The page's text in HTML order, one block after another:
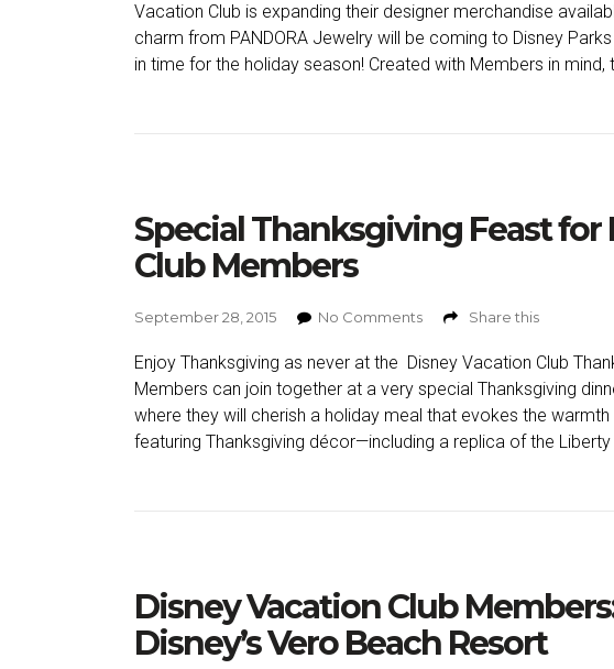
Vacation Club is expanding their designer merchandise
charm from PANDORA Jewelry will be coming to Disney
in time for the holiday season! Created with Members in mind,
Special Thanksgiving Feast for
Club Members
September 28, 2015 No Comments Share this
Enjoy Thanksgiving as never at the Disney Vacation Club
Members can join together at a very special Thanksgiving
where they will cherish a holiday meal that evokes the
featuring Thanksgiving décor—including a replica of the Liberty
Disney Vacation Club
Disney’s Vero Beach Resort